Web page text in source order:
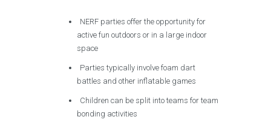
NERF parties offer the opportunity for
active fun outdoors or in a large indoor
space
Parties typically involve foam dart
battles and other inflatable games
Children can be split into teams for team
bonding activities